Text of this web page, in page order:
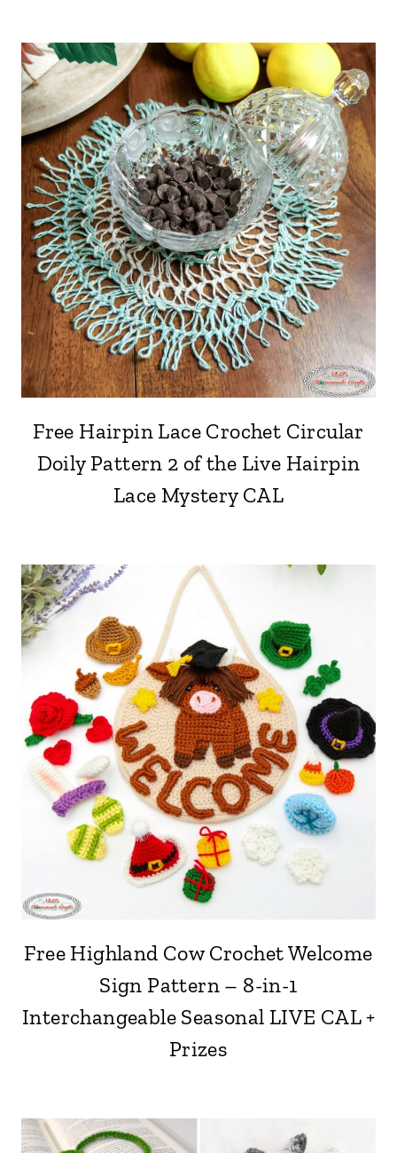
Free Hairpin Lace Crochet Circular
Doily Pattern 2 of the Live Hairpin
Lace Mystery CAL
Free Highland Cow Crochet Welcome
Sign Pattern – 8-in-1
Interchangeable Seasonal LIVE CAL +
Prizes